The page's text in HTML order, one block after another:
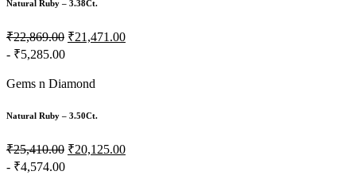
Natural Ruby – 3.38Ct.
₹22,869.00 ₹21,471.00
- ₹5,285.00
Gems n Diamond
Natural Ruby – 3.50Ct.
₹25,410.00 ₹20,125.00
- ₹4,574.00